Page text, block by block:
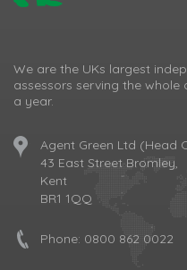
We are the UKs largest
assessors serving the whole
a year.
Agent Green Ltd (Head
43 East Street Bromley,
Kent
BR1 1QQ
Phone: 0800 862 0022